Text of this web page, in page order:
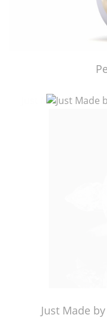
Just Made by